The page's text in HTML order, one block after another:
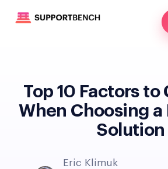
Top 10 Factors to
When Choosing a
Solution
Eric Klimuk